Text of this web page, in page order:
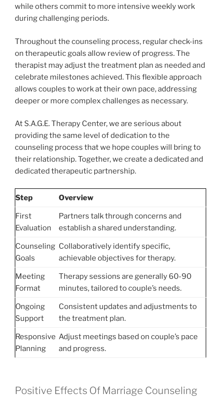
while others commit to more intensive weekly work
during challenging periods.
Throughout the counseling process, regular check-ins
on therapeutic goals allow review of progress. The
therapist may adjust the treatment plan as needed and
celebrate milestones achieved. This flexible approach
allows couples to work at their own pace, addressing
deeper or more complex challenges as necessary.
At S.A.G.E. Therapy Center, we are serious about
providing the same level of dedication to the
counseling process that we hope couples will bring to
their relationship. Together, we create a dedicated and
dedicated therapeutic partnership.
Step Overview
First
Evaluation
Partners talk through concerns and
establish a shared understanding.
Counseling
Goals
Collaboratively identify specific,
achievable objectives for therapy.
Meeting
Format
Therapy sessions are generally 60-90
minutes, tailored to couple’s needs.
Ongoing
Support
Consistent updates and adjustments to
the treatment plan.
Responsive
Planning
Adjust meetings based on couple’s pace
and progress.
Positive Effects Of Marriage Counseling